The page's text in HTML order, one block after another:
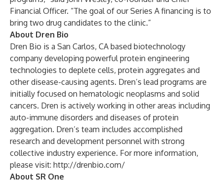
Financial Officer. “The goal of our Series A financing is to
bring two drug candidates to the clinic.”
About Dren Bio
Dren Bio is a San Carlos, CA based biotechnology
company developing powerful protein engineering
technologies to deplete cells, protein aggregates and
other disease-causing agents. Dren’s lead programs are
initially focused on hematologic neoplasms and solid
cancers. Dren is actively working in other areas including
auto-immune disorders and diseases of protein
aggregation. Dren’s team includes accomplished
research and development personnel with strong
collective industry experience. For more information,
please visit: http://drenbio.com/
About SR One